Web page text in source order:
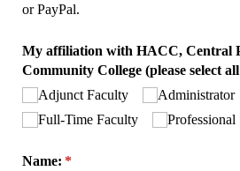
or PayPal.
My affiliation with HACC, Central
Community College (please select
Adjunct Faculty
Administrator
Full-Time Faculty
Professional
Name: *
(required)